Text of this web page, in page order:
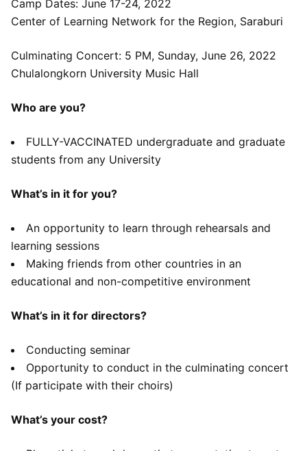
Camp Dates: June 17-24, 2022
Center of Learning Network for the Region, Saraburi
Culminating Concert: 5 PM, Sunday, June 26, 2022
Chulalongkorn University Music Hall
Who are you?
FULLY-VACCINATED undergraduate and graduate
students from any University
What’s in it for you?
An opportunity to learn through rehearsals and
learning sessions
Making friends from other countries in an
educational and non-competitive environment
What’s in it for directors?
Conducting seminar
Opportunity to conduct in the culminating concert
(If participate with their choirs)
What’s your cost?